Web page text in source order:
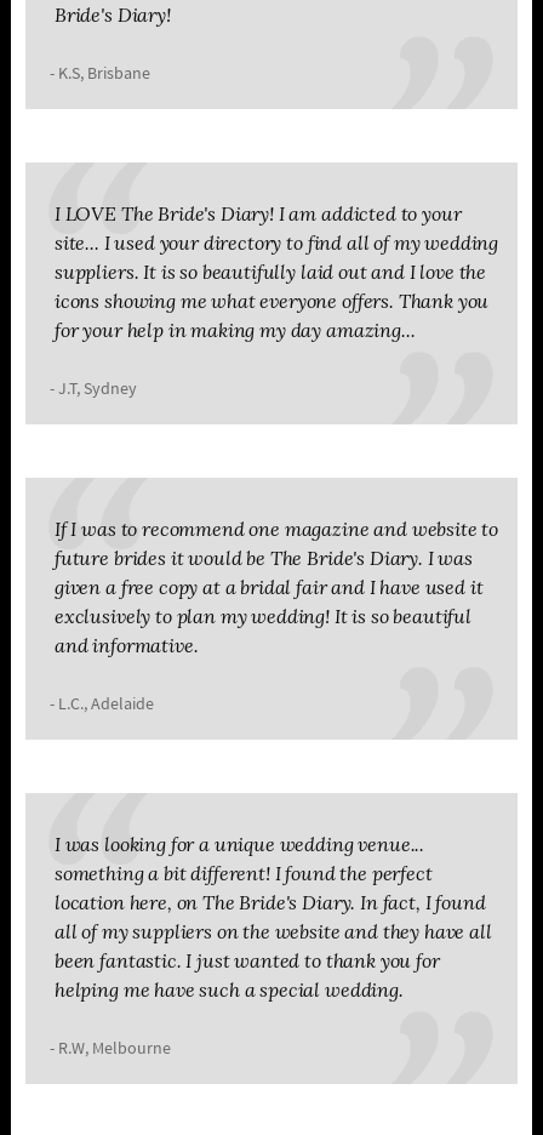
Bride's Diary!
- K.S, Brisbane
I LOVE The Bride's Diary! I am addicted to your
site... I used your directory to find all of my wedding
suppliers. It is so beautifully laid out and I love the
icons showing me what everyone offers. Thank you
for your help in making my day amazing...
- J.T, Sydney
If I was to recommend one magazine and website to
future brides it would be The Bride's Diary. I was
given a free copy at a bridal fair and I have used it
exclusively to plan my wedding! It is so beautiful
and informative.
- L.C., Adelaide
I was looking for a unique wedding venue...
something a bit different! I found the perfect
location here, on The Bride's Diary. In fact, I found
all of my suppliers on the website and they have all
been fantastic. I just wanted to thank you for
helping me have such a special wedding.
- R.W, Melbourne